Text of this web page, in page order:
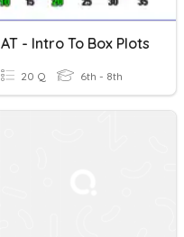
AT - Intro To Box Plots
20 Q 6th - 8th